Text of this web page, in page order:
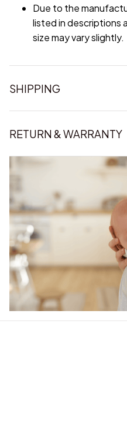
Due to the
listed in descriptions
size may vary slightly.
SHIPPING
RETURN & WARRANTY